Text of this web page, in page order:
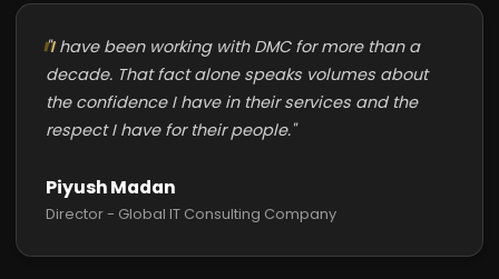
"I have been working with DMC for more than a
decade. That fact alone speaks volumes about
the confidence I have in their services and the
respect I have for their people."
Piyush Madan
Director - Global IT Consulting Company